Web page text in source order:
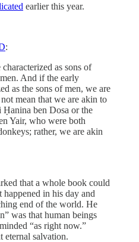
earlier this year.
:
as sons of
And if the early
as the sons of men, we are
mean that we are akin to
ben Dosa or the
Yair, who were both
rather, we are akin
that a whole book could
in his day and
end of the world. He
was that human beings
“as right now.”
eternal salvation.